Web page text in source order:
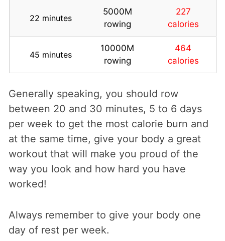
22 minutes
5000M
rowing
227
calories
45 minutes
10000M
rowing
464
calories
Generally speaking, you should row
between 20 and 30 minutes, 5 to 6 days
per week to get the most calorie burn and
at the same time, give your body a great
workout that will make you proud of the
way you look and how hard you have
worked!
Always remember to give your body one
day of rest per week.